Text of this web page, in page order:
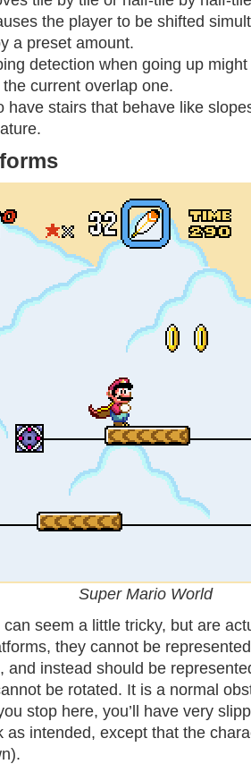
the player to be shifted
a preset amount.
detection when going up
current overlap one.
have stairs that behave like
Super Mario World
seem a little tricky, but are
they cannot be
and instead should be
be rotated. It is a normal
stop here, you’ll have very
as intended, except that the